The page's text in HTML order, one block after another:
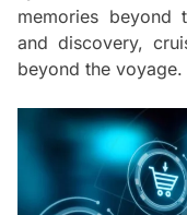
memories beyond
and discovery,
beyond the voyage.